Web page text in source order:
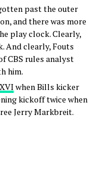
past the outer
and there was more
play clock. Clearly,
And clearly, Fouts
CBS rules analyst
him.
when Bills kicker
kickoff twice when
Jerry Markbreit.